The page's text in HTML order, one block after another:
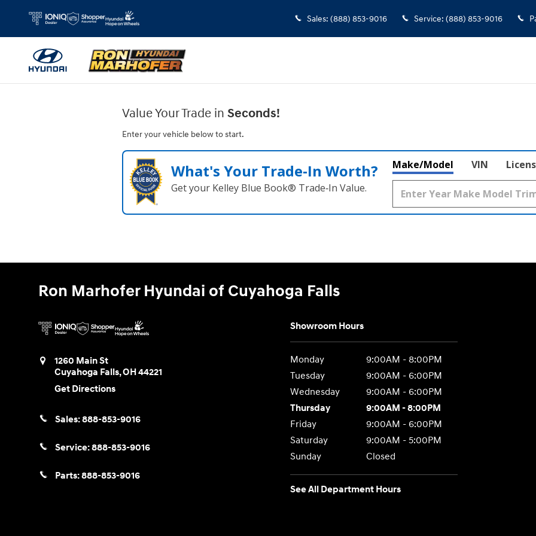
Ron Marhofer Hyundai of Cuyahoga FallsSales: (888) 853-9016 Service: (888) 853-9016
Value Your Trade in Seconds!
Enter your vehicle below to start.
What's Your Trade‑In Worth?
Get your Kelley Blue Book® Trade‑In Value.
Make/Model VIN
Ron Marhofer Hyundai of Cuyahoga Falls
1260 Main St
Cuyahoga Falls,OH44221
Get Directions
Sales:888-853-9016
Service:888-853-9016
Parts:888-853-9016
Showroom Hours
Monday
9:00AM - 8:00PM
Tuesday
9:00AM - 6:00PM
Wednesday
9:00AM - 6:00PM
Thursday
9:00AM - 8:00PM
Friday
9:00AM - 6:00PM
Saturday
9:00AM - 5:00PM
Sunday
Closed
See All Department Hours